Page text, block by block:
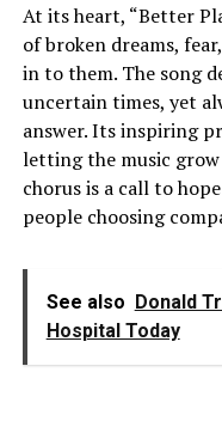
At its heart, “Better
of broken dreams,
in to them. The song
uncertain times, yet
answer. Its inspiring
letting the music grow
chorus is a call to
people choosing
See also Donald
Hospital Today